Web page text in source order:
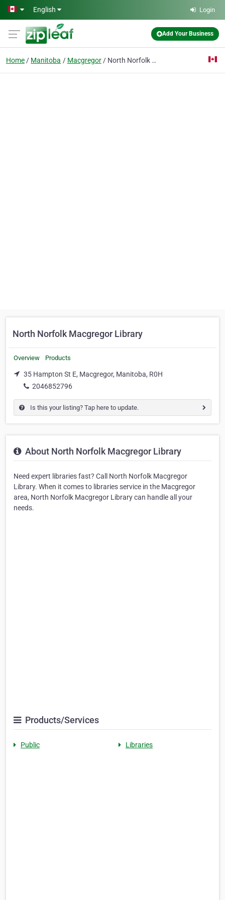
Skip to main content
English Login
Add Your Business
Home Manitoba Macgregor North Norfolk Macgregor Library
North Norfolk Macgregor Library
Overview Products
35 Hampton St E, Macgregor, Manitoba, R0H
2046852796
Is this your listing? Tap here to update.
About North Norfolk Macgregor Library
Need expert libraries fast? Call North Norfolk Macgregor
Library. When it comes to libraries service in the Macgregor
area, North Norfolk Macgregor Library can handle all your
needs.
Products/Services
Public Libraries